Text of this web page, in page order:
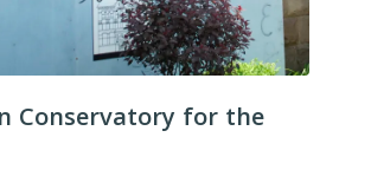
Conservatory for the